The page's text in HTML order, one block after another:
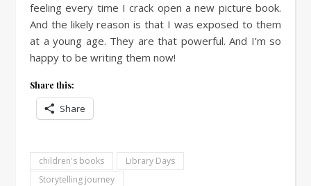
feeling every time I crack open a new picture book.
And the likely reason is that I was exposed to them
at a young age. They are that powerful. And I’m so
happy to be writing them now!
Share this:
Share
children's books
Library Days
Storytelling journey